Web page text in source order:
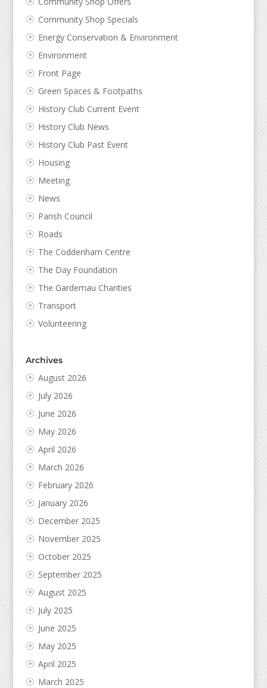
Community Shop Specials
Energy Conservation & Environment
Environment
Front Page
Green Spaces & Footpaths
History Club Current Event
History Club News
History Club Past Event
Housing
Meeting
News
Parish Council
Roads
The Coddenham Centre
The Day Foundation
The Gardemau Charities
Transport
Volunteering
Archives
August 2026
July 2026
June 2026
May 2026
April 2026
March 2026
February 2026
January 2026
December 2025
November 2025
October 2025
September 2025
August 2025
July 2025
June 2025
May 2025
April 2025
March 2025